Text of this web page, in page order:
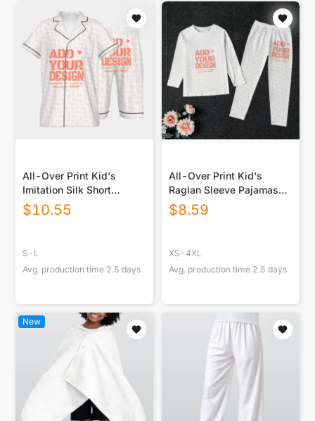
All-Over Print Kid's
Imitation Silk Short
Pajamas
$10.55
S-L
Avg. production time 2.5 days
All-Over Print Kid's
Raglan Sleeve Pajamas
With Wide Ankles
$8.59
XS-4XL
Avg. production time 2.5 days
New